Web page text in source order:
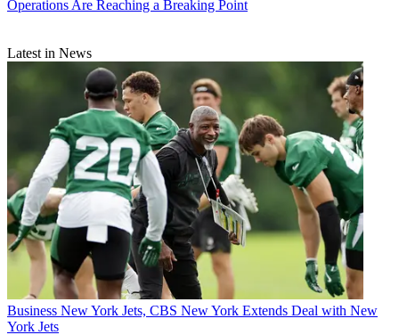
Operations Are Reaching a Breaking Point
Latest in News
Business New York Jets, CBS New York Extends Deal with New
York Jets